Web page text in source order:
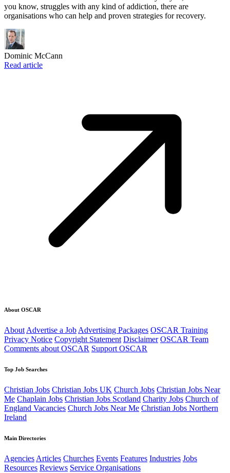
you know, struggles with any kind of addiction, there are
organisations who can help and proven strategies for recovery.
Dominic McCann
Read article
About OSCAR
About Advertise a Job Advertising Packages OSCAR Training
Privacy Notice Copyright Statement Disclaimer OSCAR Team
Comments about OSCAR Support OSCAR
Top Job Searches
Christian Jobs Christian Jobs UK Church Jobs Christian Jobs Near
Me Chaplain Jobs Christian Jobs Scotland Charity Jobs Church of
England Vacancies Church Jobs Near Me Christian Jobs Northern
Ireland
Main Directories
Agencies Articles Churches Events Features Industries Jobs
Resources Reviews Service Organisations